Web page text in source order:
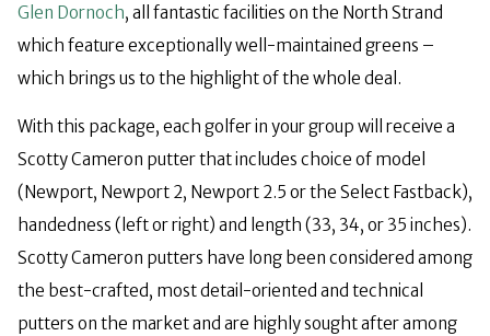
Glen Dornoch, all fantastic facilities on the North Strand
which feature exceptionally well-maintained greens –
which brings us to the highlight of the whole deal.
With this package, each golfer in your group will receive a
Scotty Cameron putter that includes choice of model
(Newport, Newport 2, Newport 2.5 or the Select Fastback),
handedness (left or right) and length (33, 34, or 35 inches).
Scotty Cameron putters have long been considered among
the best-crafted, most detail-oriented and technical
putters on the market and are highly sought after among